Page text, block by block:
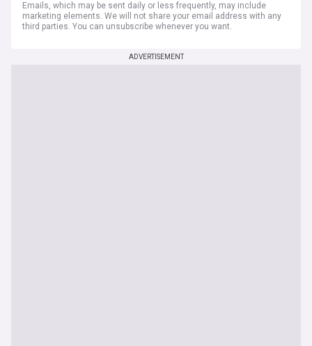
Emails, which may be sent daily or less frequently, may include
marketing elements. We will not share your email address with any
third parties. You can unsubscribe whenever you want.
ADVERTISEMENT